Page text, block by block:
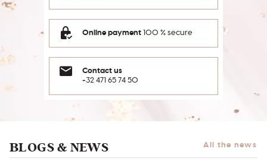
Online payment 100 % secure
Contact us
+32 471 65 74 50
BLOGS & NEWS All the news